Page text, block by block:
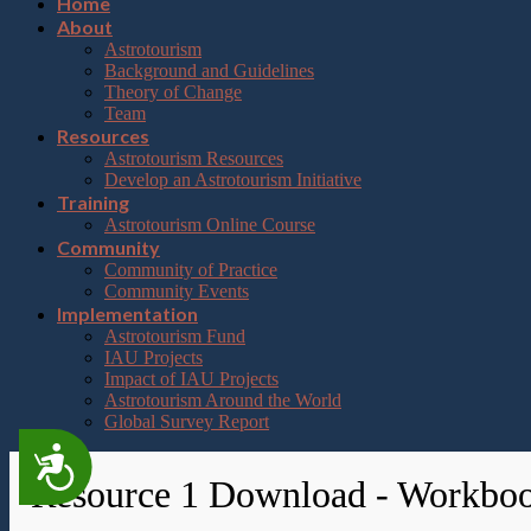
Accessibility
About
Astrotourism
Background and Guidelines
Theory of Change
Team
Resources
Astrotourism Resources
Develop an Astrotourism Initiative
Training
Astrotourism Online Course
Community
Community of Practice
Community Events
Implementation
Astrotourism Fund
IAU Projects
Impact of IAU Projects
Astrotourism Around the World
Global Survey Report
Resource 1 Download -